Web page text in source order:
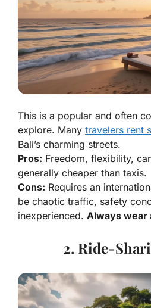
This is a popular and often
explore. Many travelers rent
Bali’s charming streets.
Pros: Freedom, flexibility,
generally cheaper than taxis.
Cons: Requires an
be chaotic traffic, safety
inexperienced. Always wear
2. Ride-